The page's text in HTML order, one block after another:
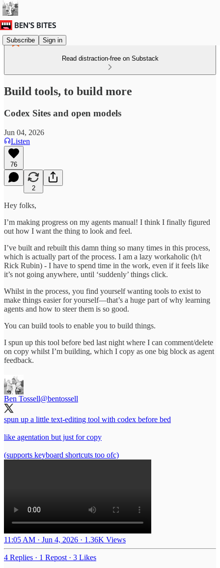
Subscribe Sign in
Read distraction-free on Substack
Build tools, to build more
Codex Sites and open models
Jun 04, 2026
Listen
76
2
Hey folks,
I’m making progress on my agents manual! I think I finally figured
out how I want the thing to look and feel.
I’ve built and rebuilt this damn thing so many times in this process,
which is actually part of the process. I am a lazy workaholic (h/t
Rick Rubin) - I have to spend time in the work, even if it feels like
it’s not going anywhere, until ‘suddenly’ things click.
Whilst in the process, you find yourself wanting tools to exist to
make things easier for yourself—that’s a huge part of why learning
agents and how to steer them is so good.
You can build tools to enable you to build things.
I spun up this tool before bed last night where I can comment/delete
on copy whilst I’m building, which I copy as one big block as agent
feedback.
Ben Tossell@bentossell
spun up a little text-editing tool with codex before bed
like agentation but just for copy
(supports keyboard shortcuts too ofc)
11:05 AM · Jun 4, 2026 · 1.36K Views
4 Replies · 1 Repost · 3 Likes